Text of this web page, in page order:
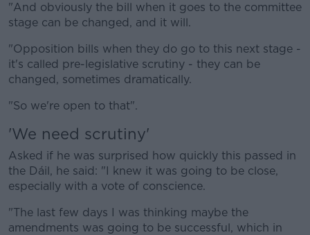
"And obviously the bill when it goes to the committee
stage can be changed, and it will.
"Opposition bills when they do go to this next stage -
it's called pre-legislative scrutiny - they can be
changed, sometimes dramatically.
"So we're open to that".
'We need scrutiny'
Asked if he was surprised how quickly this passed in
the Dáil, he said: "I knew it was going to be close,
especially with a vote of conscience.
"The last few days I was thinking maybe the
amendments was going to be successful, which in